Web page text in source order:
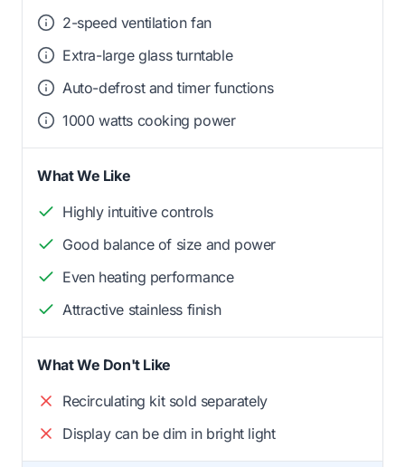
2-speed ventilation fan
Extra-large glass turntable
Auto-defrost and timer functions
1000 watts cooking power
What We Like
Highly intuitive controls
Good balance of size and power
Even heating performance
Attractive stainless finish
What We Don't Like
Recirculating kit sold separately
Display can be dim in bright light